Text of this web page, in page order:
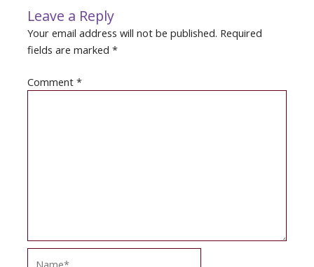
Leave a Reply
Your email address will not be published. Required
fields are marked*
Comment*